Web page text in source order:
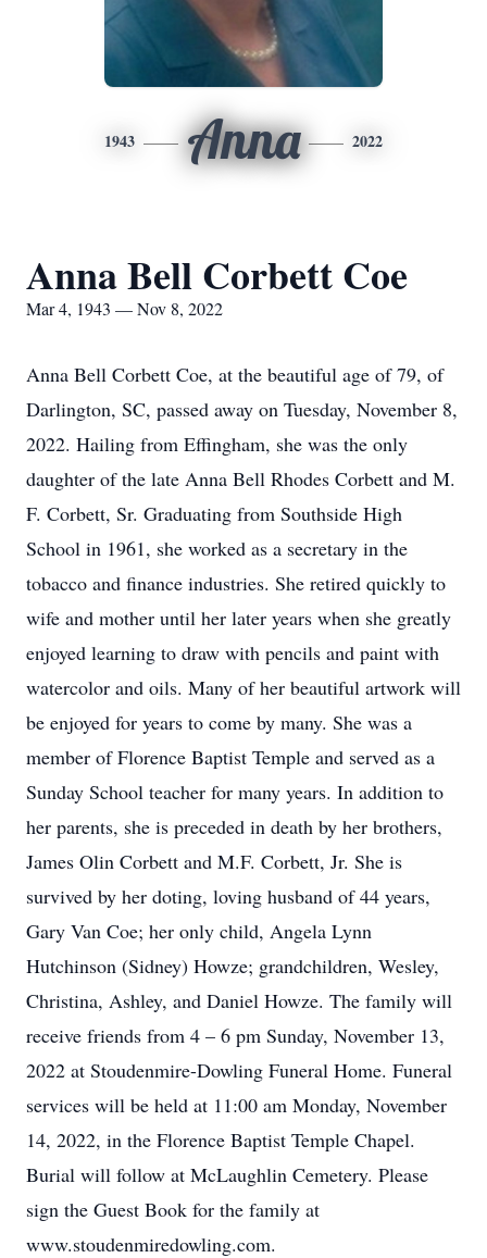
1943 Anna 2022
Anna Bell Corbett Coe
Mar 4, 1943 — Nov 8, 2022
Anna Bell Corbett Coe, at the beautiful age of 79, of
Darlington, SC, passed away on Tuesday, November 8,
2022. Hailing from Effingham, she was the only
daughter of the late Anna Bell Rhodes Corbett and M.
F. Corbett, Sr. Graduating from Southside High
School in 1961, she worked as a secretary in the
tobacco and finance industries. She retired quickly to
wife and mother until her later years when she greatly
enjoyed learning to draw with pencils and paint with
watercolor and oils. Many of her beautiful artwork will
be enjoyed for years to come by many. She was a
member of Florence Baptist Temple and served as a
Sunday School teacher for many years. In addition to
her parents, she is preceded in death by her brothers,
James Olin Corbett and M.F. Corbett, Jr. She is
survived by her doting, loving husband of 44 years,
Gary Van Coe; her only child, Angela Lynn
Hutchinson (Sidney) Howze; grandchildren, Wesley,
Christina, Ashley, and Daniel Howze. The family will
receive friends from 4 – 6 pm Sunday, November 13,
2022 at Stoudenmire-Dowling Funeral Home. Funeral
services will be held at 11:00 am Monday, November
14, 2022, in the Florence Baptist Temple Chapel.
Burial will follow at McLaughlin Cemetery. Please
sign the Guest Book for the family at
www.stoudenmiredowling.com.